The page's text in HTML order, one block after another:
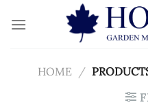
HOME /